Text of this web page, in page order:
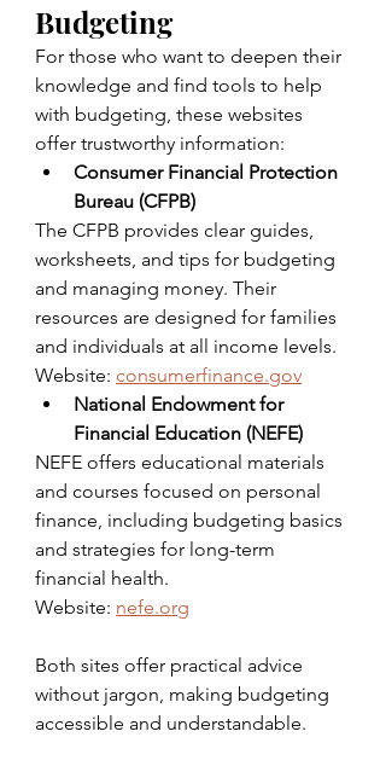
Budgeting
For those who want to deepen their
knowledge and find tools to help
with budgeting, these websites
offer trustworthy information:
Consumer Financial Protection
Bureau (CFPB)
The CFPB provides clear guides,
worksheets, and tips for budgeting
and managing money. Their
resources are designed for families
and individuals at all income levels.
Website: consumerfinance.gov
National Endowment for
Financial Education (NEFE)
NEFE offers educational materials
and courses focused on personal
finance, including budgeting basics
and strategies for long-term
financial health.
Website: nefe.org
Both sites offer practical advice
without jargon, making budgeting
accessible and understandable.